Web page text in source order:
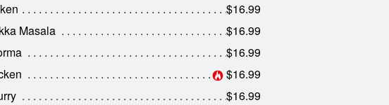
$16.99
Masala
$16.99
$16.99
$16.99
$16.99